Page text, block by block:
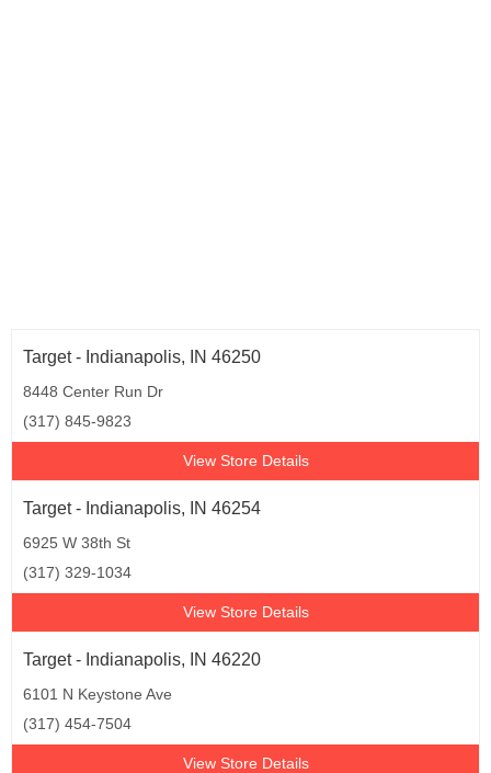
Target - Indianapolis, IN 46250
8448 Center Run Dr
(317) 845-9823
View Store Details
Target - Indianapolis, IN 46254
6925 W 38th St
(317) 329-1034
View Store Details
Target - Indianapolis, IN 46220
6101 N Keystone Ave
(317) 454-7504
View Store Details